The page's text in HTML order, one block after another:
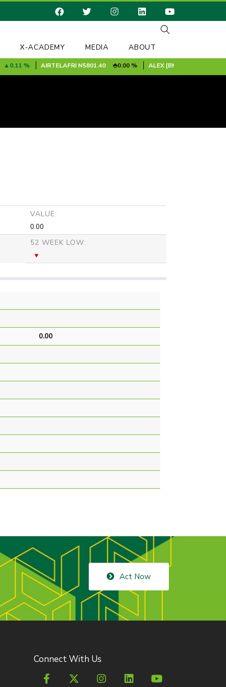
X-ACADEMY MEDIA ABOUT
0.11 % AIRTELAFRIN5801.40 0.00 % ALEX [BMF]N9.90
VALUE:
0.00
52 WEEK LOW:
0.00
Act Now
Connect With Us